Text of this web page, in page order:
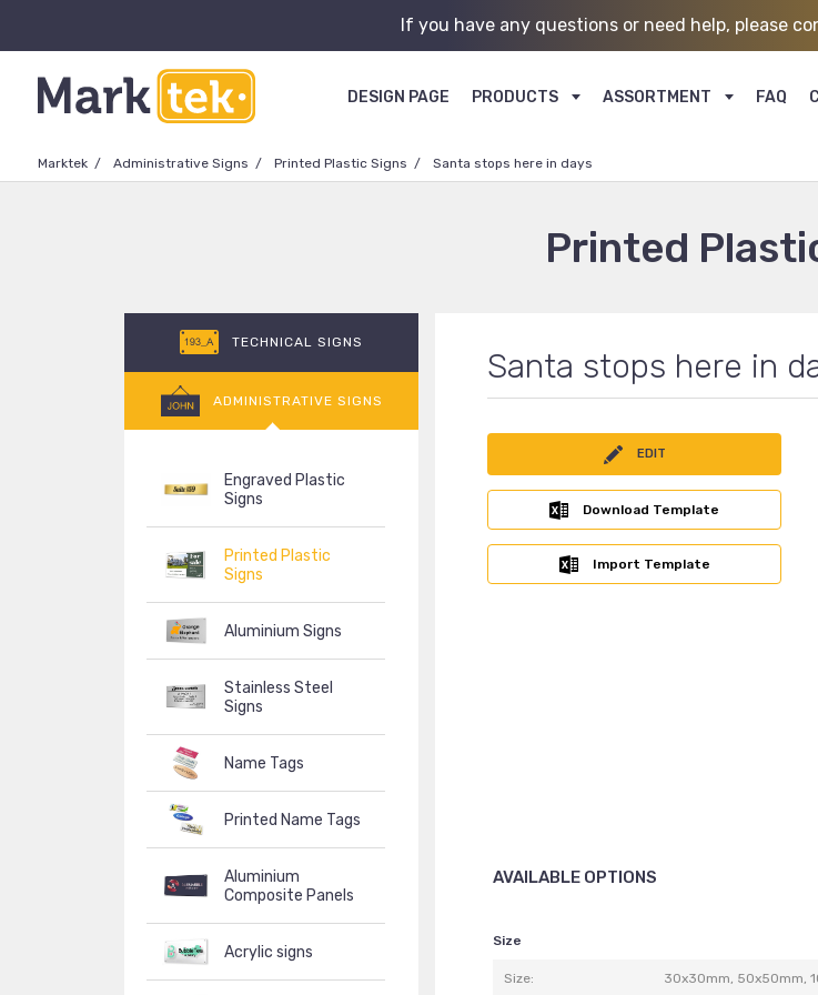
If you have any questions or need help, please
DESIGN PAGE PRODUCTS ASSORTMENT FAQ
Marktek Administrative Signs Printed Plastic Signs Santa stops here in days
Printed
TECHNICAL SIGNS
ADMINISTRATIVE SIGNS
Engraved Plastic
Signs
Printed Plastic
Signs
Aluminium Signs
Stainless Steel
Signs
Name Tags
Printed Name Tags
Aluminium
Composite Panels
Acrylic signs
Santa stops here in
EDIT
Download Template
Import Template
AVAILABLE OPTIONS
Size
Size: 30x30mm, 50x50mm,